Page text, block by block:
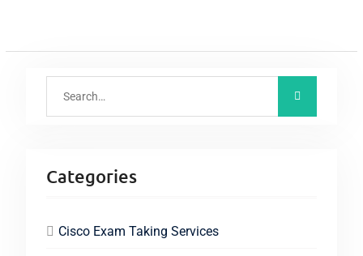
Categories
Cisco Exam Taking Services